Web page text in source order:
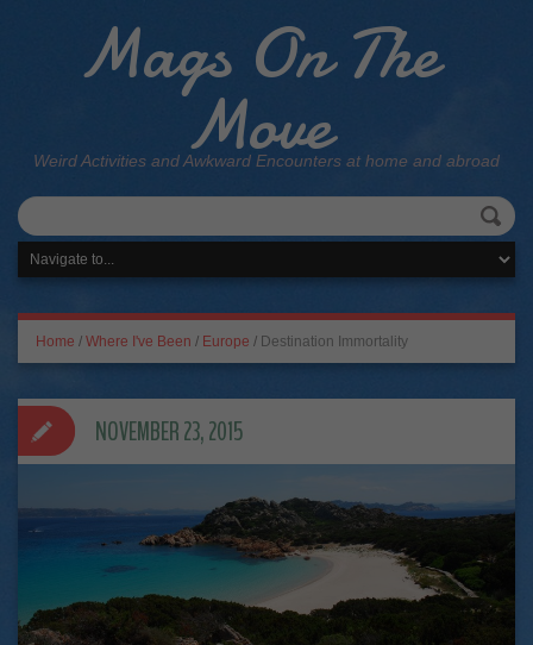
Mags On The
Move
Weird Activities and Awkward Encounters at home and abroad
Home / Where I've Been / Europe / Destination Immortality
NOVEMBER 23, 2015